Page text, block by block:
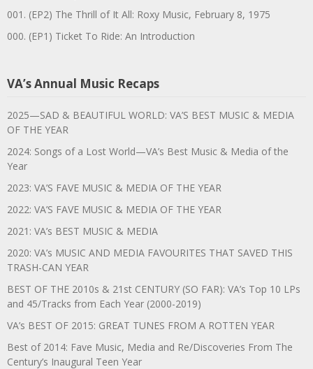
001. (EP2) The Thrill of It All: Roxy Music, February 8, 1975
000. (EP1) Ticket To Ride: An Introduction
VA’s Annual Music Recaps
2025—SAD & BEAUTIFUL WORLD: VA’S BEST MUSIC & MEDIA
OF THE YEAR
2024: Songs of a Lost World—VA’s Best Music & Media of the
Year
2023: VA’S FAVE MUSIC & MEDIA OF THE YEAR
2022: VA’S FAVE MUSIC & MEDIA OF THE YEAR
2021: VA’s BEST MUSIC & MEDIA
2020: VA’s MUSIC AND MEDIA FAVOURITES THAT SAVED THIS
TRASH-CAN YEAR
BEST OF THE 2010s & 21st CENTURY (SO FAR): VA’s Top 10 LPs
and 45/Tracks from Each Year (2000-2019)
VA’s BEST OF 2015: GREAT TUNES FROM A ROTTEN YEAR
Best of 2014: Fave Music, Media and Re/Discoveries From The
Century’s Inaugural Teen Year